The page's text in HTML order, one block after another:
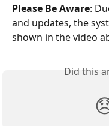
Please Be Aware:
and updates, the
shown in the video
Did this